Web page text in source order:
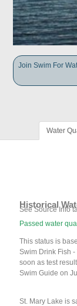
Join Swim For
Water
Historical
See Source Info
Passed water
This status is
Swim Drink Fish
soon as test
Swim Guide on
St. Mary Lake is